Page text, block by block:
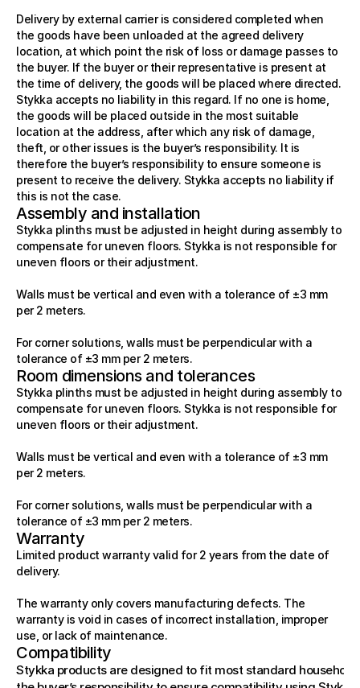
Delivery by external carrier is considered completed when
the goods have been unloaded at the agreed delivery
location, at which point the risk of loss or damage passes to
the buyer. If the buyer or their representative is present at
the time of delivery, the goods will be placed where directed.
Stykka accepts no liability in this regard. If no one is home,
the goods will be placed outside in the most suitable
location at the address, after which any risk of damage,
theft, or other issues is the buyer’s responsibility. It is
therefore the buyer’s responsibility to ensure someone is
present to receive the delivery. Stykka accepts no liability if
this is not the case.
Assembly and installation
Stykka plinths must be adjusted in height during assembly to
compensate for uneven floors. Stykka is not responsible for
uneven floors or their adjustment.
Walls must be vertical and even with a tolerance of ±3 mm
per 2 meters.
For corner solutions, walls must be perpendicular with a
tolerance of ±3 mm per 2 meters.
Room dimensions and tolerances
Stykka plinths must be adjusted in height during assembly to
compensate for uneven floors. Stykka is not responsible for
uneven floors or their adjustment.
Walls must be vertical and even with a tolerance of ±3 mm
per 2 meters.
For corner solutions, walls must be perpendicular with a
tolerance of ±3 mm per 2 meters.
Warranty
Limited product warranty valid for 2 years from the date of
delivery.
The warranty only covers manufacturing defects. The
warranty is void in cases of incorrect installation, improper
use, or lack of maintenance.
Compatibility
Stykka products are designed to fit most standard household